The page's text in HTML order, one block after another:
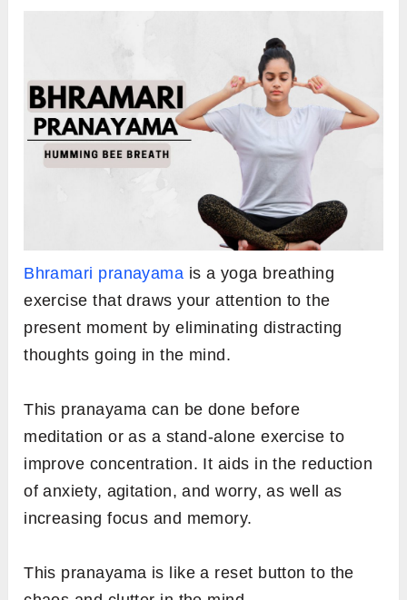
Bhramari pranayama is a yoga breathing
exercise that draws your attention to the
present moment by eliminating distracting
thoughts going in the mind.
This pranayama can be done before
meditation or as a stand-alone exercise to
improve concentration. It aids in the reduction
of anxiety, agitation, and worry, as well as
increasing focus and memory.
This pranayama is like a reset button to the